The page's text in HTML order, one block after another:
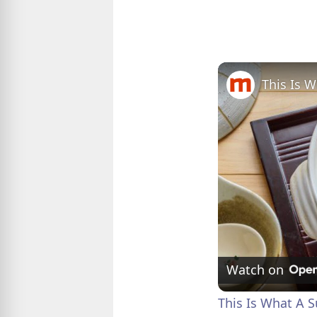
This Is
Watch on
This Is What A